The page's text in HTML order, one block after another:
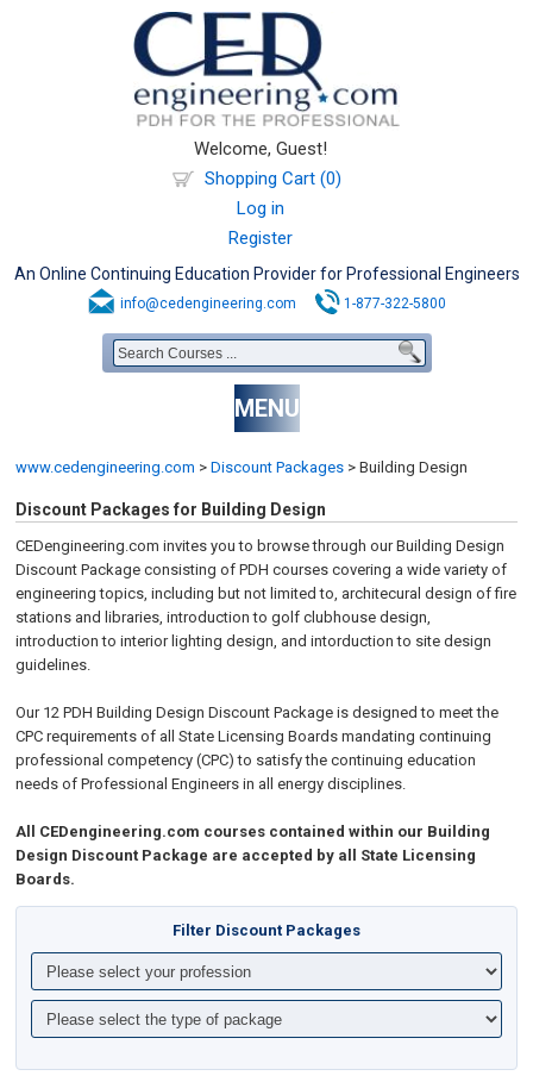
Welcome, Guest!
Shopping Cart (0)
Log in
Register
An Online Continuing Education Provider for Professional Engineers
info@cedengineering.com 1-877-322-5800
MENU
www.cedengineering.com > Discount Packages > Building Design
Discount Packages for Building Design
CEDengineering.com invites you to browse through our Building Design
Discount Package consisting of PDH courses covering a wide variety of
engineering topics, including but not limited to, architecural design of fire
stations and libraries, introduction to golf clubhouse design,
introduction to interior lighting design, and intorduction to site design
guidelines.
Our 12 PDH Building Design Discount Package is designed to meet the
CPC requirements of all State Licensing Boards mandating continuing
professional competency (CPC) to satisfy the continuing education
needs of Professional Engineers in all energy disciplines.
All CEDengineering.com courses contained within our Building
Design Discount Package are accepted by all State Licensing
Boards.
Filter Discount Packages